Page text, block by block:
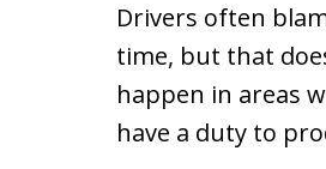
Drivers often
time, but that
happen in areas
have a duty to